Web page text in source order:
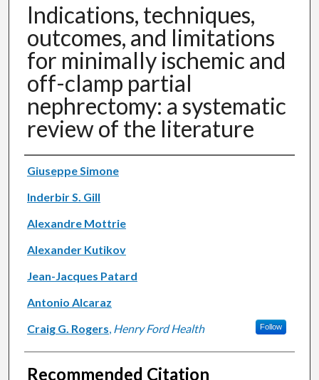
Indications, techniques,
outcomes, and limitations
for minimally ischemic and
off-clamp partial
nephrectomy: a systematic
review of the literature
Authors
Giuseppe Simone
Inderbir S. Gill
Alexandre Mottrie
Alexander Kutikov
Jean-Jacques Patard
Antonio Alcaraz
Craig G. Rogers, Henry Ford Health Follow
Recommended Citation